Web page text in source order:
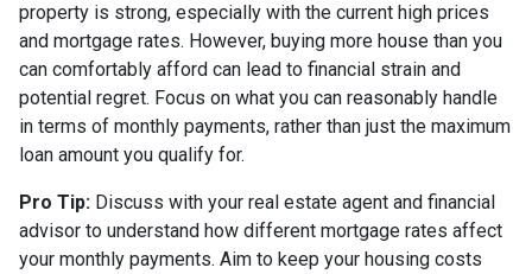
property is strong, especially with the current high prices
and mortgage rates. However, buying more house than you
can comfortably afford can lead to financial strain and
potential regret. Focus on what you can reasonably handle
in terms of monthly payments, rather than just the maximum
loan amount you qualify for.
Pro Tip: Discuss with your real estate agent and financial
advisor to understand how different mortgage rates affect
your monthly payments. Aim to keep your housing costs